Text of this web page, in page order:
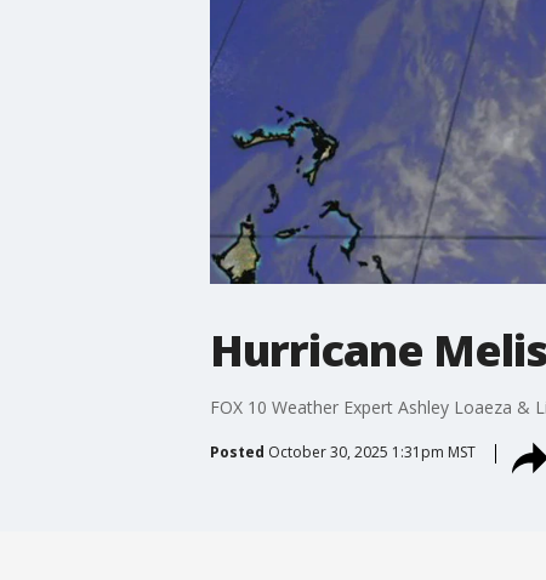
Hurricane
FOX 10 Weather Expert Ashley Loaeza &
Posted October 30, 2025 1:31pm MST